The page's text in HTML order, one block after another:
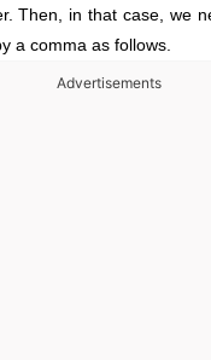
Then, in that case, we
a comma as follows.
Advertisements